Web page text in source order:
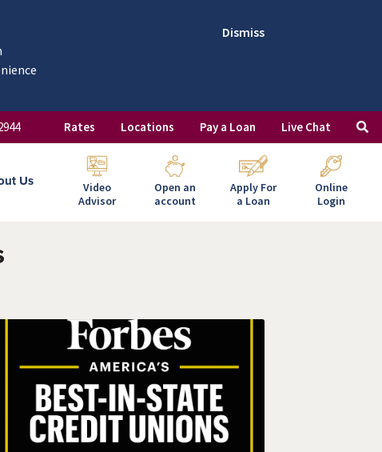
Dismiss
Rates Locations Pay a Loan Live Chat
Us
Video
Advisor
Open an
account
Apply For
a Loan
Online
Login